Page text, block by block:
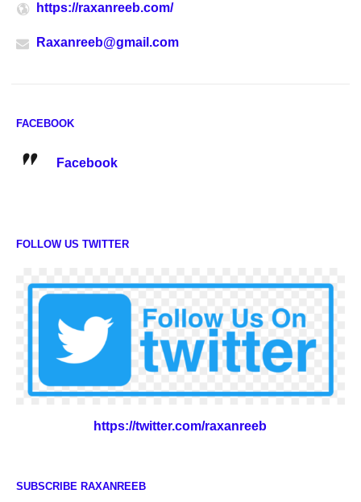
https://raxanreeb.com/
Raxanreeb@gmail.com
FACEBOOK
Facebook
FOLLOW US TWITTER
https://twitter.com/raxanreeb
SUBSCRIBE RAXANREEB